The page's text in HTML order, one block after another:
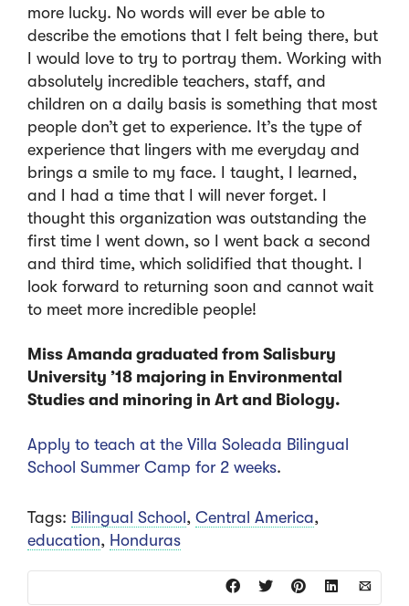
more lucky. No words will ever be able to
describe the emotions that I felt being there, but
I would love to try to portray them. Working with
absolutely incredible teachers, staff, and
children on a daily basis is something that most
people don’t get to experience. It’s the type of
experience that lingers with me everyday and
brings a smile to my face. I taught, I learned,
and I had a time that I will never forget. I
thought this organization was outstanding the
first time I went down, so I went back a second
and third time, which solidified that thought. I
look forward to returning soon and cannot wait
to meet more incredible people!
Miss Amanda graduated from Salisbury
University ’18 majoring in Environmental
Studies and minoring in Art and Biology.
Apply to teach at the Villa Soleada Bilingual
School Summer Camp for 2 weeks.
Tags: Bilingual School, Central America,
education, Honduras